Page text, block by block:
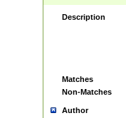
Description
Matches
Non-Matches
Author